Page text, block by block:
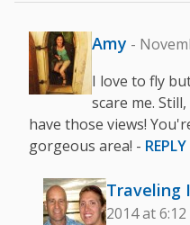
Amy -
I love to fly
scare me.
have those views!
gorgeous area! - REPLY
Traveling
2014 at 6:12